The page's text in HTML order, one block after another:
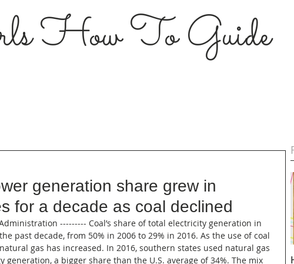
How To Guide
generation share grew in
for a decade as coal declined
--------- Coal’s share of total electricity generation in
past decade, from 50% in 2006 to 29% in 2016. As the use of coal
gas has increased. In 2016, southern states used natural gas
generation, a bigger share than the U.S. average of 34%. The mix